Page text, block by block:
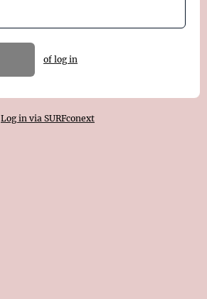
of log in
Log in via SURFconext